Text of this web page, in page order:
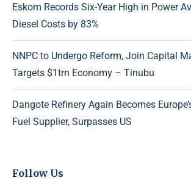
Eskom Records Six-Year High in Power
Diesel Costs by 83%
NNPC to Undergo Reform, Join Capital
Targets $1trn Economy – Tinubu
Dangote Refinery Again Becomes
Fuel Supplier, Surpasses US
Follow Us